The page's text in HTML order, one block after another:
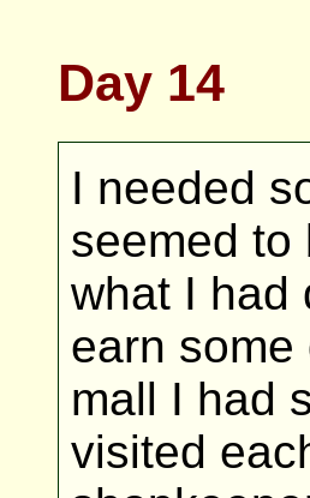
Day 14
I needed
seemed to
what I had
earn
mall I had
visited